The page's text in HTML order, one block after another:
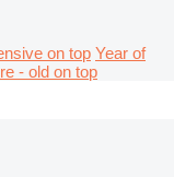
on top Year of
- old on top